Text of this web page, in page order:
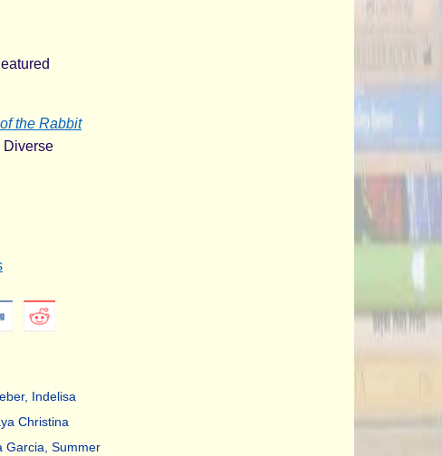
the Rabbit
Diverse
, Indelisa
Christina
Garcia Summer